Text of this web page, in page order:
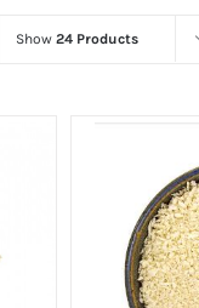
Show 24 Products